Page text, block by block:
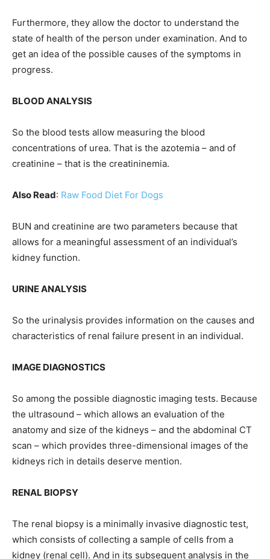
Furthermore, they allow the doctor to understand the
state of health of the person under examination. And to
get an idea of ​​the possible causes of the symptoms in
progress.
BLOOD ANALYSIS
So the blood tests allow measuring the blood
concentrations of urea. That is the azotemia – and of
creatinine – that is the creatininemia.
Also Read: Raw Food Diet For Dogs
BUN and creatinine are two parameters because that
allows for a meaningful assessment of an individual’s
kidney function.
URINE ANALYSIS
So the urinalysis provides information on the causes and
characteristics of renal failure present in an individual.
IMAGE DIAGNOSTICS
So among the possible diagnostic imaging tests. Because
the ultrasound – which allows an evaluation of the
anatomy and size of the kidneys – and the abdominal CT
scan – which provides three-dimensional images of the
kidneys rich in details deserve mention.
RENAL BIOPSY
The renal biopsy is a minimally invasive diagnostic test,
which consists of collecting a sample of cells from a
kidney (renal cell). And in its subsequent analysis in the